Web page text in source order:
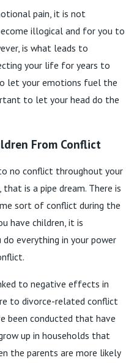
pain, it is not
illogical and for you to
is what leads to
your life for years to
let your emotions fuel the
to let your head do the
From Conflict
no conflict throughout your
is a pipe dream. There is
sort of conflict during the
have children, it is
everything in your power
to negative effects in
to divorce-related conflict
been conducted that have
up in households that
the parents are more likely